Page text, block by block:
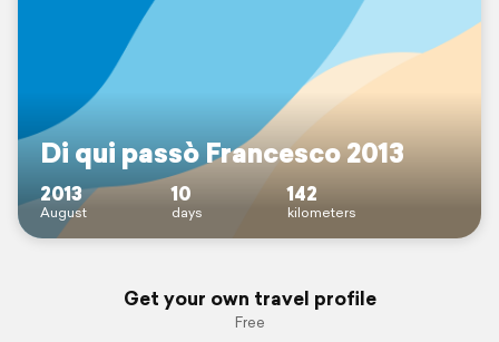
Di qui passò Francesco 2013
2013
August
10
days
142
kilometers
Get your own travel profile
Free